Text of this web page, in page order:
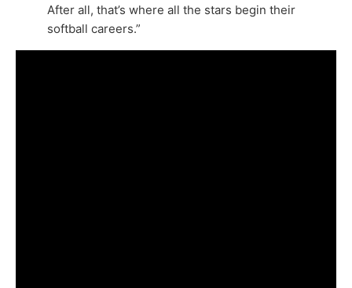
After all, that’s where all the stars begin their
softball careers.”